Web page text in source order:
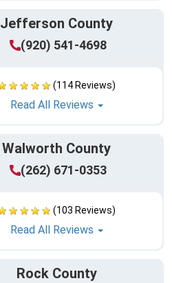
Jefferson County
(920) 541-4698
(114 Reviews)
Read All Reviews
Walworth County
(262) 671-0353
(103 Reviews)
Read All Reviews
Rock County